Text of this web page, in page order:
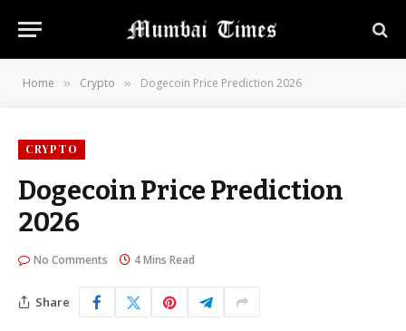
Home » Crypto » Dogecoin Price Prediction 2026
CRYPTO
Dogecoin Price Prediction
2026
No Comments 4 Mins Read
Share